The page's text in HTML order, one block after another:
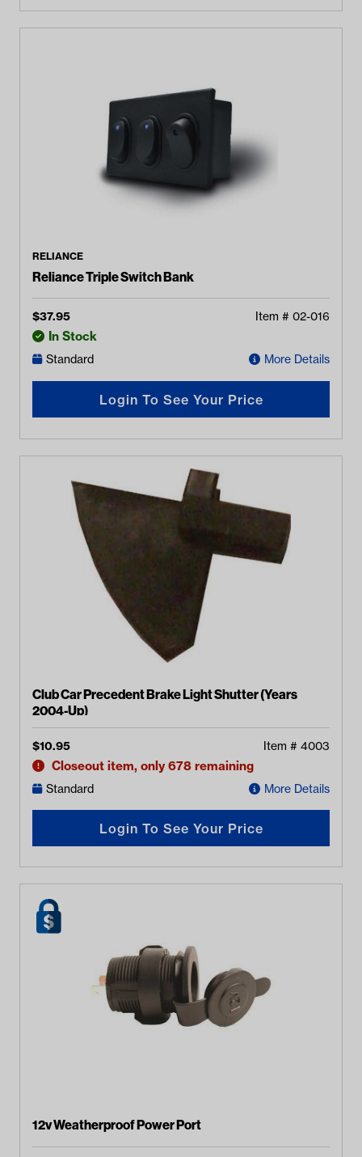
RELIANCE
Reliance Triple Switch Bank
$37.95 Item # 02-016
In Stock
Standard More Details
Login To See Your Price
Club Car Precedent Brake Light Shutter (Years
2004-Up)
$10.95 Item # 4003
Closeout item, only 678 remaining
Standard More Details
Login To See Your Price
12v Weatherproof Power Port